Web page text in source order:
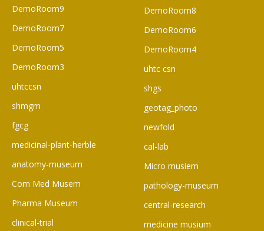
DemoRoom9
DemoRoom7
DemoRoom5
DemoRoom3
uhtccsn
shmgm
fgcg
medicinal-plant-herble
anatomy-museum
Com Med Musem
Pharma Museum
clinical-trial
DemoRoom8
DemoRoom6
DemoRoom4
uhtc csn
shgs
geotag_photo
newfold
cal-lab
Micro musiem
pathology-museum
central-research
medicine musium